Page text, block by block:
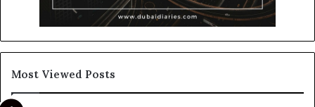
Most Viewed Posts